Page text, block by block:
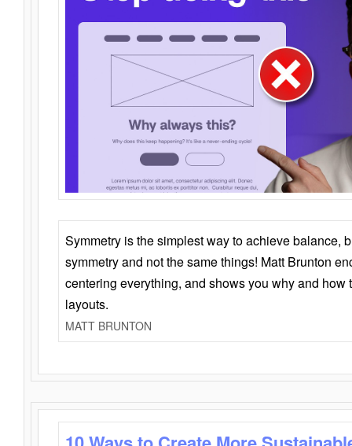
Symmetry is the simplest way to achieve balance,
symmetry and not the same things! Matt Brunton
centering everything, and shows you why and how
layouts.
MATT BRUNTON